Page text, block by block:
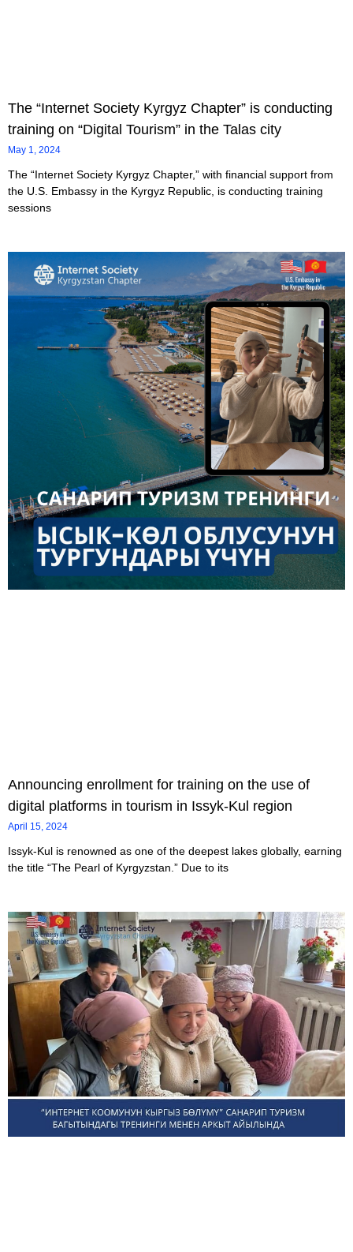
The “Internet Society Kyrgyz Chapter” is conducting
training on “Digital Tourism” in the Talas city
May 1, 2024
The “Internet Society Kyrgyz Chapter,” with financial support from
the U.S. Embassy in the Kyrgyz Republic, is conducting training
sessions
Announcing enrollment for training on the use of
digital platforms in tourism in Issyk-Kul region
April 15, 2024
Issyk-Kul is renowned as one of the deepest lakes globally, earning
the title “The Pearl of Kyrgyzstan.” Due to its